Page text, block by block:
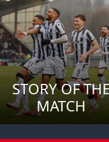
STORY OF THE
MATCH